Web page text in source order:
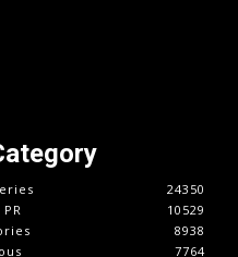
24350
PR
10529
8938
7764